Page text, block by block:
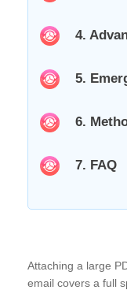
4.
5.
6.
7. FAQ
Attaching a large
email covers a full